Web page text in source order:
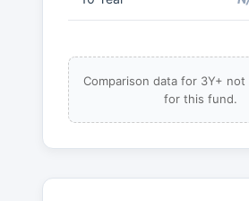
Comparison data for 3Y+ not
for this fund.